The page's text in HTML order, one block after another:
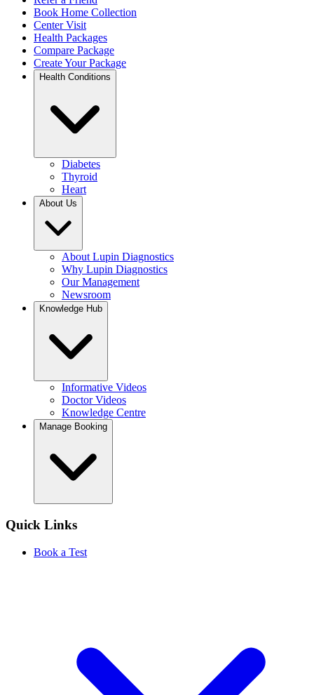
Book Home Collection
Center Visit
Health Packages
Compare Package
Create Your Package
Health Conditions
Diabetes
Thyroid
Heart
About Us
About Lupin Diagnostics
Why Lupin Diagnostics
Our Management
Newsroom
Knowledge Hub
Informative Videos
Doctor Videos
Knowledge Centre
Manage Booking
Quick Links
Book a Test